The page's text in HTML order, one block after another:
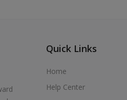
Quick Links
Home
Help Center